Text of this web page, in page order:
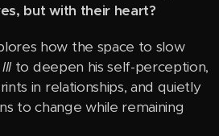
but with their heart?
how the space to slow
to deepen his self-perception,
in relationships, and quietly
to change while remaining